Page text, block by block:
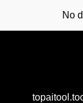
No